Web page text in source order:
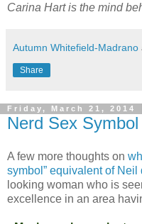
Carina Hart is the mind
Autumn Whitefield-Madrano
Share
Friday, March 21, 2014
Nerd Sex
A few more thoughts on
symbol” equivalent of Neil
looking woman who is
excellence in an area